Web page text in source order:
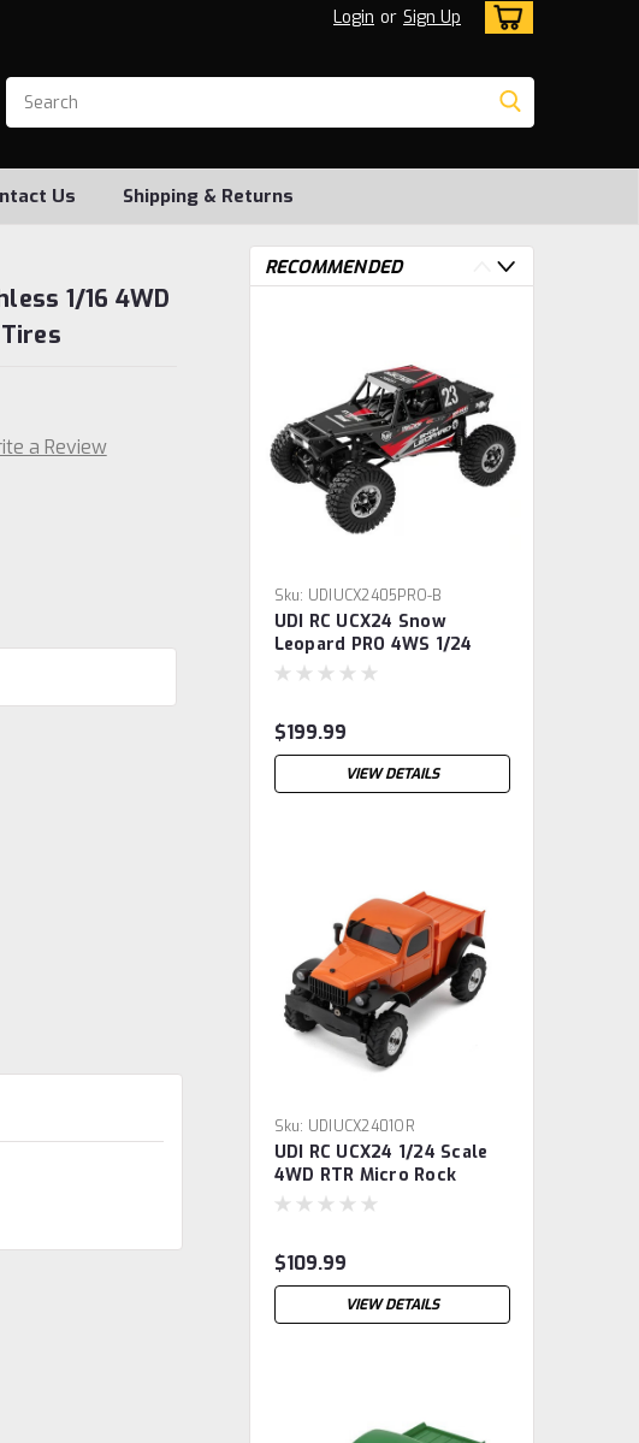
Login or Sign Up
Us Shipping & Returns
1/16 4WD
a Review
RECOMMENDED
Sku: UDIUCX2405PRO-B
UDI RC UCX24 Snow
Leopard PRO 4WS 1/24
Brushless RTR Micro Rock
$199.99
VIEW DETAILS
Sku: UDIUCX2401OR
UDI RC UCX24 1/24 Scale
4WD RTR Micro Rock
Crawler w/Salvator
Charger
$109.99
VIEW DETAILS